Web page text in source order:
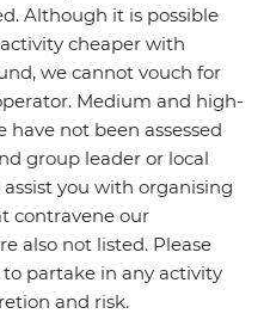
Although it is possible
cheaper with
we cannot vouch for
Medium and high-
not been assessed
group leader or local
you with organising
contravene our
also not listed. Please
partake in any activity
and risk.